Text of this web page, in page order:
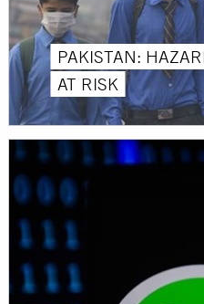
PAKISTAN:
AT RISK